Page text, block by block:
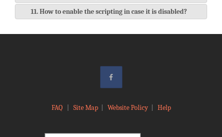
11. How to enable the scripting in case it is disabled?
FAQ Site Map| Website Policy| Help